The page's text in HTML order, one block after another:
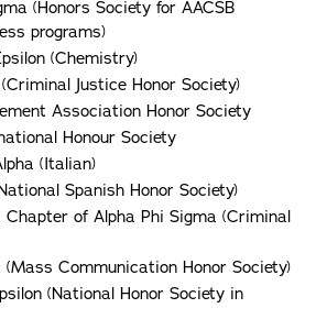
(Honors Society for AACSB
programs)
(Chemistry)
Justice Honor Society)
Association Honor Society
Honour Society
(Italian)
Spanish Honor Society)
of Alpha Phi Sigma (Criminal
(Mass Communication Honor Society)
(National Honor Society in